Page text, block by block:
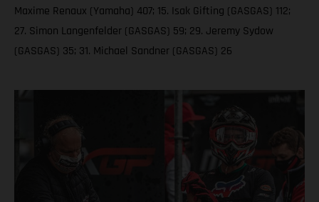
Maxime Renaux (Yamaha) 407; 15. Isak Gifting (GASGAS) 112;
27. Simon Langenfelder (GASGAS) 59; 29. Jeremy Sydow
(GASGAS) 35; 31. Michael Sandner (GASGAS) 26